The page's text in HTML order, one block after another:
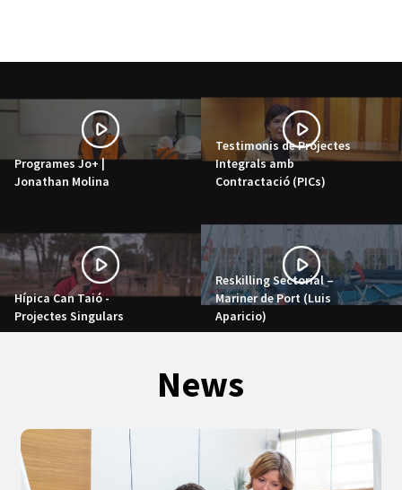
Programes Jo+ |
Jonathan Molina
Testimonis de Projectes
Integrals amb
Contractació (PICs)
Hípica Can Taió -
Projectes Singulars
Reskilling Sectorial –
Mariner de Port (Luis
Aparicio)
News